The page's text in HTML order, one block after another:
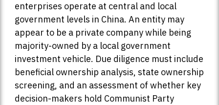
enterprises operate at central and local
government levels in China. An entity may
appear to be a private company while being
majority-owned by a local government
investment vehicle. Due diligence must include
beneficial ownership analysis, state ownership
screening, and an assessment of whether key
decision-makers hold Communist Party